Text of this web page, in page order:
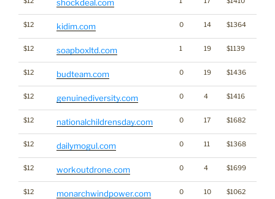
shockdeal.com
$12 kidim.com 0 14 $1364
$12 soapboxltd.com 1 19 $1139
$12 budteam.com 0 19 $1436
$12 genuinediversity.com 0 4 $1416
$12 nationalchildrensday.com 0 17 $1682
$12 dailymogul.com 0 11 $1368
$12 workoutdrone.com 0 4 $1699
$12 monarchwindpower.com 0 10 $1062